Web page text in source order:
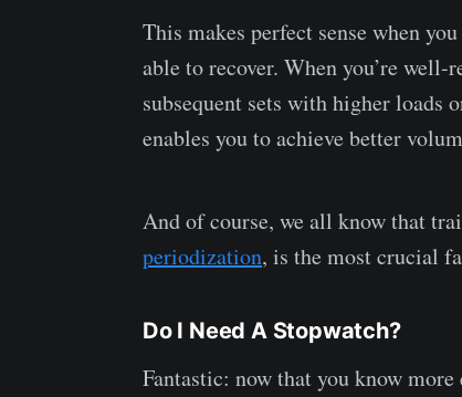
This makes perfect sense when
able to recover. When you’re well-
subsequent sets with higher
enables you to achieve better
And of course, we all know that
periodization, is the most crucial
Do I Need A Stopwatch?
Fantastic: now that you know